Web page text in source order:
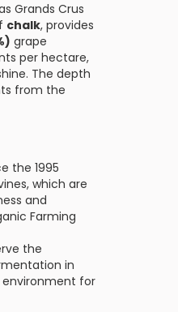
Grands Crus
chalk, provides
grape
per hectare,
The depth
from the
the 1995
which are
and
Farming
the
in
environment for